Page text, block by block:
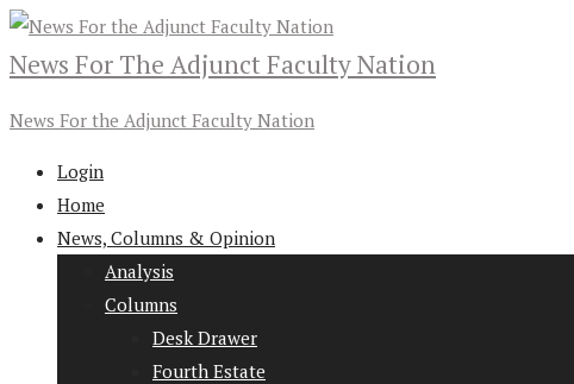
News For The Adjunct Faculty Nation
News For the Adjunct Faculty Nation
Login
Home
News, Columns & Opinion
Analysis
Columns
Desk Drawer
Fourth Estate